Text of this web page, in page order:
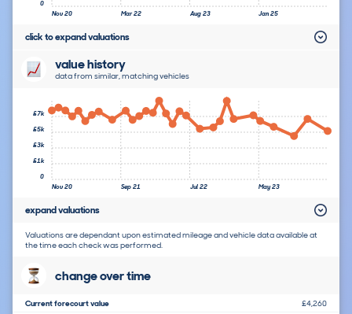
Nov 20 Mar 22 Aug 23 Jan 25
0
click to expand valuations
value history
data from similar, matching vehicles
Nov 20 Sep 21 Jul 22 May 23
0
£1k
£3k
£5k
£7k
expand valuations
Valuations are dependant upon estimated mileage and vehicle data available at
the time each check was performed.
change over time
Current forecourt value
£4,260